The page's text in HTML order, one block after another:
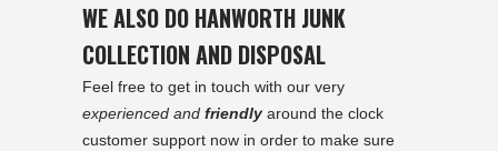
WE ALSO DO HANWORTH JUNK
COLLECTION AND DISPOSAL
Feel free to get in touch with our very
experienced and friendly around the clock
customer support now in order to make sure